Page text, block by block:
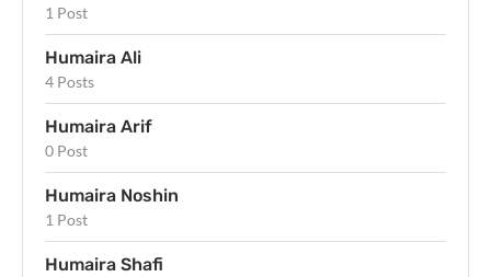
1 Post
Humaira Ali
4 Posts
Humaira Arif
0 Post
Humaira Noshin
1 Post
Humaira Shafi